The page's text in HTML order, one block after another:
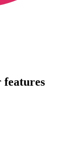
features